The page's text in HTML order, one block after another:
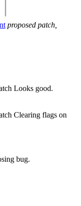
proposed patch,
Looks good.
Clearing flags on
bug.